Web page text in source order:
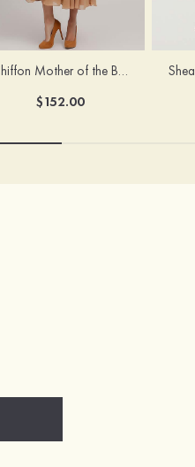
Chiffon Mother of the Bride Dress A-line/Princess V Neck Short Sleeve Tea-Length With Lace
$152.00